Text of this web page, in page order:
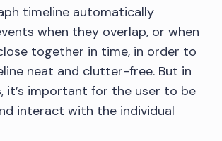
timeline automatically
when they overlap, or when
together in time, in order to
neat and clutter-free. But in
it’s important for the user to be
interact with the individual